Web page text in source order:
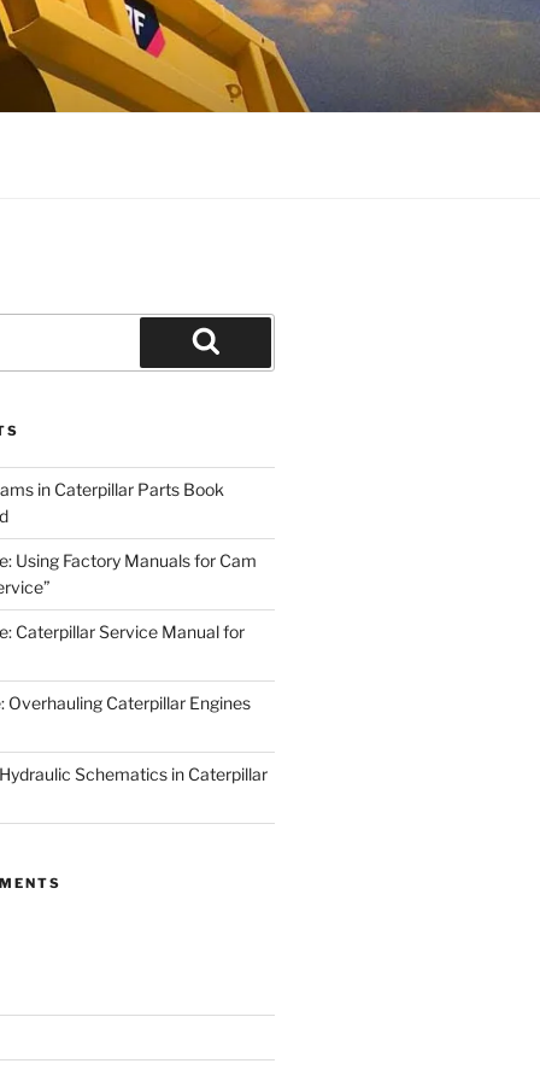
Search
in Caterpillar Parts Book
Using Factory Manuals for Cam
Caterpillar Service Manual for
Overhauling Caterpillar Engines
Schematics in Caterpillar